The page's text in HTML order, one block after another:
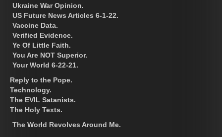
Ukraine War Opinion.
US Future News Articles 6-1-22.
Vaccine Data.
Verified Evidence.
Ye Of Little Faith.
You Are NOT Superior.
Your World 6-22-21.
Reply to the Pope.
Technology.
The EVIL Satanists.
The Holy Texts.
The World Revolves Around Me.